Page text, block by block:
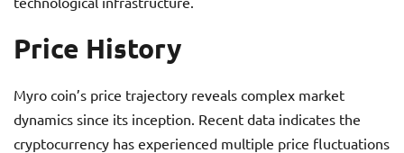
Price History
Myro coin’s price trajectory reveals complex market
dynamics since its inception. Recent data indicates the
cryptocurrency has experienced multiple price fluctuations